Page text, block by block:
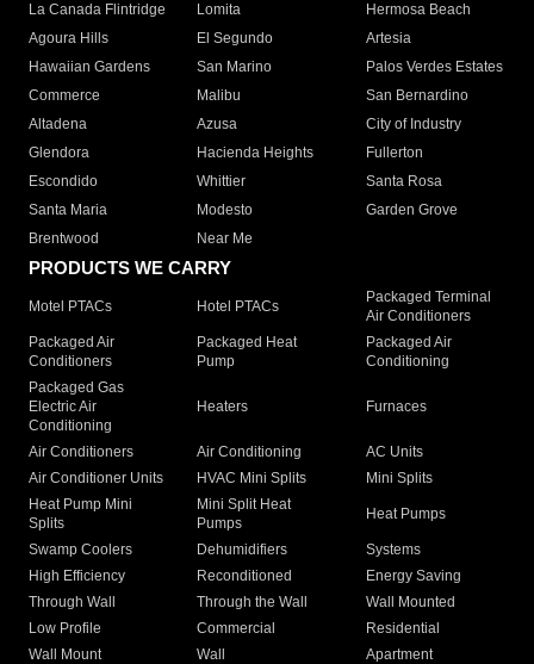
La Canada Flintridge
Lomita
Hermosa Beach
Agoura Hills
El Segundo
Artesia
Hawaiian Gardens
San Marino
Palos Verdes Estates
Commerce
Malibu
San Bernardino
Altadena
Azusa
City of Industry
Glendora
Hacienda Heights
Fullerton
Escondido
Whittier
Santa Rosa
Santa Maria
Modesto
Garden Grove
Brentwood
Near Me
PRODUCTS WE CARRY
Motel PTACs Hotel PTACs
Packaged Terminal
Air Conditioners
Packaged Air
Conditioners
Packaged Heat
Pump
Packaged Air
Conditioning
Packaged Gas
Electric Air
Conditioning
Heaters Furnaces
Air Conditioners Air Conditioning
AC Units
Air Conditioner Units
HVAC Mini Splits
Mini Splits
Heat Pump Mini
Splits
Mini Split Heat
Pumps
Heat Pumps
Swamp Coolers Dehumidifiers
Systems
High Efficiency
Reconditioned
Energy Saving
Through Wall
Through the Wall
Wall Mounted
Low Profile
Commercial
Residential
Wall Mount
Wall
Apartment